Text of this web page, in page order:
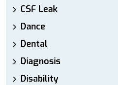
CSF Leak
Dance
Dental
Diagnosis
Disability